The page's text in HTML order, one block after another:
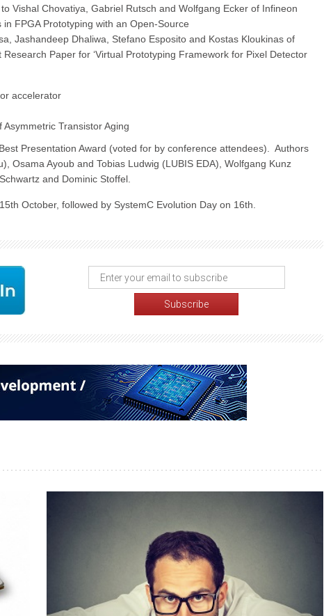
Vishal Chovatiya, Gabriel Rutsch and Wolfgang Ecker of Infineon
FPGA Prototyping with an Open-Source
Jashandeep Dhaliwa, Stefano Esposito and Kostas Kloukinas of
Paper for ‘Virtual Prototyping Framework for Pixel Detector
accelerator
Transistor Aging
Presentation Award (voted for by conference attendees). Authors
Osama Ayoub and Tobias Ludwig (LUBIS EDA), Wolfgang Kunz
and Dominic Stoffel.
October, followed by SystemC Evolution Day on 16th.